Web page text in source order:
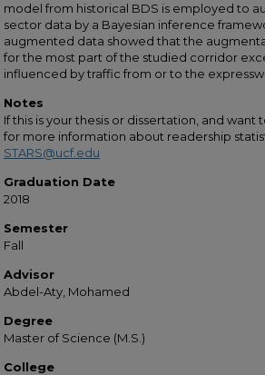
model from historical BDS is employed to
sector data by a Bayesian inference
augmented data showed that the
for the most part of the studied corridor
influenced by traffic from or to the
Notes
If this is your thesis or dissertation, and
for more information about readership
STARS@ucf.edu
Graduation Date
2018
Semester
Fall
Advisor
Abdel-Aty, Mohamed
Degree
Master of Science (M.S.)
College